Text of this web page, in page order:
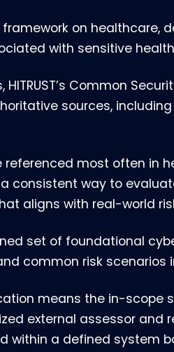
framework on healthcare,
with sensitive
Common
sources, including
referenced most often in
consistent way to
aligns with real-world
set of foundational
common risk scenarios
means the in-
external assessor and
within a defined system